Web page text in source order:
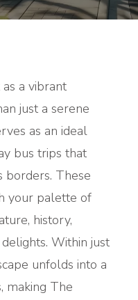
THE
VILLAGES,
a vibrant
just a serene
as an ideal
bus trips that
borders. These
your palette of
history,
Within just
unfolds into a
making The